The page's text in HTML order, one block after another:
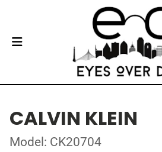
CALVIN KLEIN
Model: CK20704